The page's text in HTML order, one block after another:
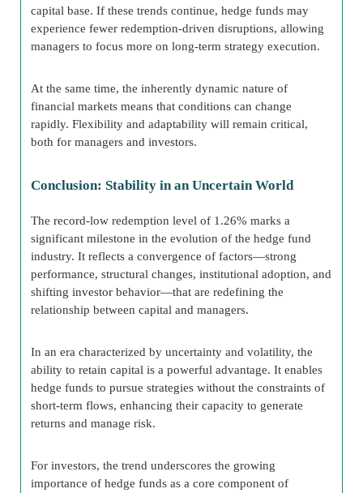
capital base. If these trends continue, hedge funds may
experience fewer redemption-driven disruptions, allowing
managers to focus more on long-term strategy execution.
At the same time, the inherently dynamic nature of
financial markets means that conditions can change
rapidly. Flexibility and adaptability will remain critical,
both for managers and investors.
Conclusion: Stability in an Uncertain World
The record-low redemption level of 1.26% marks a
significant milestone in the evolution of the hedge fund
industry. It reflects a convergence of factors—strong
performance, structural changes, institutional adoption, and
shifting investor behavior—that are redefining the
relationship between capital and managers.
In an era characterized by uncertainty and volatility, the
ability to retain capital is a powerful advantage. It enables
hedge funds to pursue strategies without the constraints of
short-term flows, enhancing their capacity to generate
returns and manage risk.
For investors, the trend underscores the growing
importance of hedge funds as a core component of